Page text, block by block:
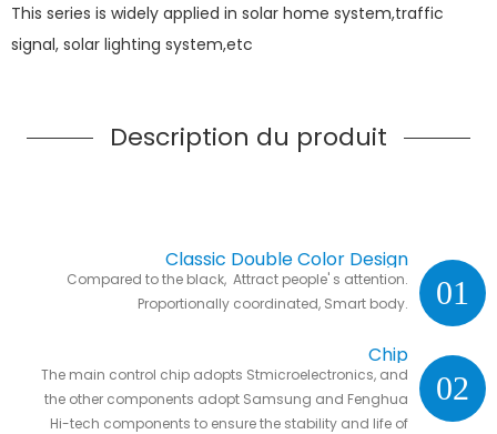
This series is widely applied in solar home system,traffic
signal, solar lighting system,etc
Description du produit
01
Classic Double Color Design
Compared to the black, Attract people' s attention.
Proportionally coordinated, Smart body.
02
Chip
The main control chip adopts Stmicroelectronics, and
the other components adopt Samsung and Fenghua
Hi-tech components to ensure the stability and life of